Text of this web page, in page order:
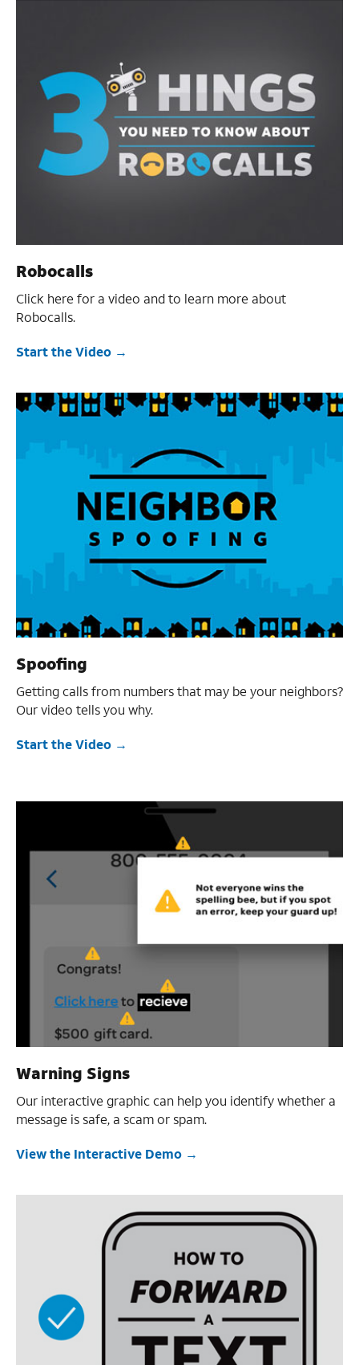
Robocalls
Click here for a video and to learn more about
Robocalls.
Start the Video
Spoofing
Getting calls from numbers that may be your neighbors?
Our video tells you why.
Start the Video
Warning Signs
Our interactive graphic can help you identify whether a
message is safe, a scam or spam.
View the Interactive Demo